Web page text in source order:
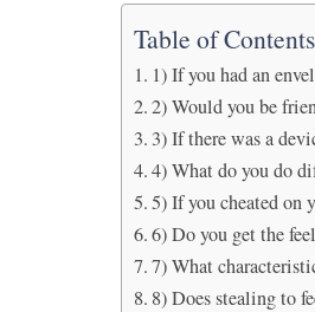
Table of Contents
1) If you had an
2) Would you be
3) If there was a
4) What do you do
5) If you cheated on
6) Do you get the
7) What
8) Does stealing to